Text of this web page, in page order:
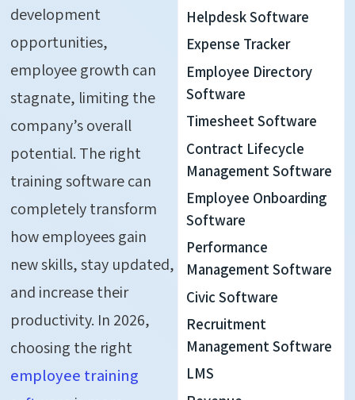
development
opportunities,
employee growth can
stagnate, limiting the
company’s overall
potential. The right
training software can
completely transform
how employees gain
new skills, stay updated,
and increase their
productivity. In 2026,
choosing the right
employee training
Helpdesk Software
Expense Tracker
Employee Directory
Software
Timesheet Software
Contract Lifecycle
Management Software
Employee Onboarding
Software
Performance
Management Software
Civic Software
Recruitment
Management Software
LMS